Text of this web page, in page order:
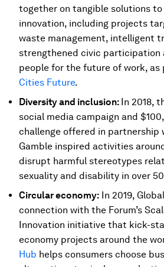
together on tangible solutions
innovation, including projects
waste management, intelligent
strengthened civic participation
people for the future of work, as
Cities Future.
Diversity and inclusion: In 2018,
social media campaign and
challenge offered in partnership
Gamble inspired activities
disrupt harmful stereotypes
sexuality and disability in over
Circular economy: In 2019,
connection with the Forum’s
Innovation initiative that kick-
economy projects around the
Hub helps consumers choose